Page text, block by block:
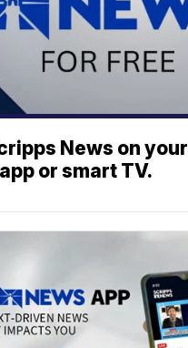
News on your
or smart TV.